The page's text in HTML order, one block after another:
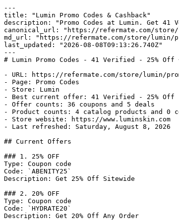
---
title: "Lumin Promo Codes & Cashback"
description: "Promo Codes at Lumin. Get 41
canonical_url: "https://refermate.com/store/
md_url: "https://refermate.com/store/lumin/
last_updated: "2026-08-08T09:13:26.740Z"
---
# Lumin Promo Codes - 41 Verified - 25% Off
- URL: https://refermate.com/store/lumin/
- Page: Promo Codes
- Store: Lumin
- Best current offer: 41 Verified - 25% Off
- Offer counts: 36 coupons and 5 deals
- Product counts: 4 catalog products and 0
- Store website: https://www.luminskin.com
- Last refreshed: Saturday, August 8, 2026
## Current Offers
### 1. 25% OFF
Type: Coupon code
Code: `ABENITY25`
Description: Get 25% Off Sitewide
### 2. 20% OFF
Type: Coupon code
Code: `HYDRATE20`
Description: Get 20% Off Any Order